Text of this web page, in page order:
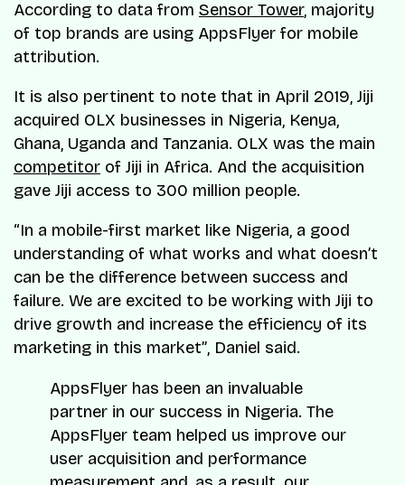
According to data from Sensor Tower, majority
of top brands are using AppsFlyer for mobile
attribution.
It is also pertinent to note that in April 2019, Jiji
acquired OLX businesses in Nigeria, Kenya,
Ghana, Uganda and Tanzania. OLX was the main
competitor of Jiji in Africa. And the acquisition
gave Jiji access to 300 million people.
“In a mobile-first market like Nigeria, a good
understanding of what works and what doesn’t
can be the difference between success and
failure. We are excited to be working with Jiji to
drive growth and increase the efficiency of its
marketing in this market”, Daniel said.
AppsFlyer has been an invaluable
partner in our success in Nigeria. The
AppsFlyer team helped us improve our
user acquisition and performance